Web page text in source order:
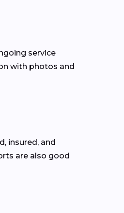
service
with photos and
insured, and
are also good